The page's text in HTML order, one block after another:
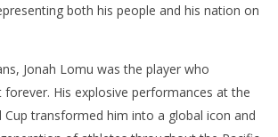
both his people and his nation on
Jonah Lomu was the player who
His explosive performances at the
Cup transformed him into a global icon and